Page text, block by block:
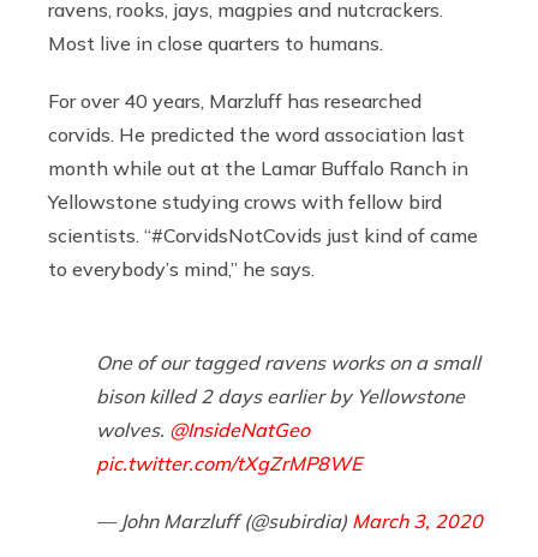
ravens, rooks, jays, magpies and nutcrackers.
Most live in close quarters to humans.
For over 40 years, Marzluff has researched
corvids. He predicted the word association last
month while out at the Lamar Buffalo Ranch in
Yellowstone studying crows with fellow bird
scientists. “#CorvidsNotCovids just kind of came
to everybody’s mind,” he says.
One of our tagged ravens works on a small
bison killed 2 days earlier by Yellowstone
wolves. ⁦ @InsideNatGeo
pic.twitter.com/tXgZrMP8WE
— John Marzluff (@subirdia) March 3, 2020